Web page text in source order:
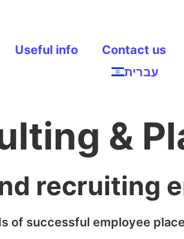
Useful info
Contact us
עברית
&
recruiting
of successful employee